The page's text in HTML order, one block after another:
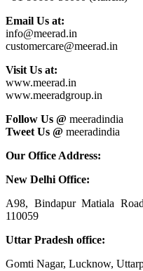
Email Us at:
info@meerad.in
customercare@meerad.in
Visit Us at:
www.meerad.in
www.meeradgroup.in
Follow Us @ meeradindia
Tweet Us @ meeradindia
Our Office Address:
New Delhi Office:
A98, Bindapur Matiala
110059
Uttar Pradesh office:
Gomti Nagar, Lucknow,